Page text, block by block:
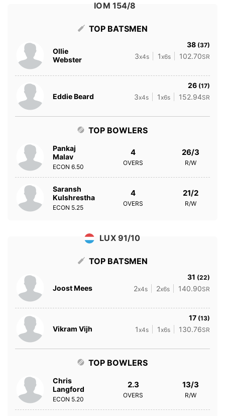
IOM 154/8
TOP BATSMEN
Ollie
Webster
38 (37)
3x4s 1x6s 102.70SR
Eddie Beard
26 (17)
3x4s 1x6s 152.94SR
TOP BOWLERS
Pankaj
Malav
ECON 6.50
4
OVERS
26/3
R/W
Saransh
Kulshrestha
ECON 5.25
4
OVERS
21/2
R/W
LUX 91/10
TOP BATSMEN
Joost Mees
31 (22)
2x4s 2x6s 140.90SR
Vikram Vijh
17 (13)
1x4s 1x6s 130.76SR
TOP BOWLERS
Chris
Langford
ECON 5.20
2.3
OVERS
13/3
R/W